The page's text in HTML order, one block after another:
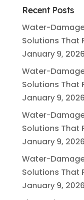
Recent Posts
Water-
Solutions That
January 9, 2026
Water-
Solutions That
January 9, 2026
Water-
Solutions That
January 9, 2026
Water-
Solutions That
January 9, 2026